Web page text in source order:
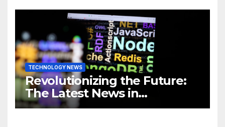
Business
TECHNOLOGY NEWS
Revolutionizing the Future:
The Latest News in
Technology